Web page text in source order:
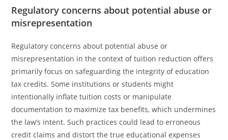
Regulatory concerns about potential abuse or
misrepresentation
Regulatory concerns about potential abuse or
misrepresentation in the context of tuition reduction offers
primarily focus on safeguarding the integrity of education
tax credits. Some institutions or students might
intentionally inflate tuition costs or manipulate
documentation to maximize tax benefits, which undermines
the law’s intent. Such practices could lead to erroneous
credit claims and distort the true educational expenses